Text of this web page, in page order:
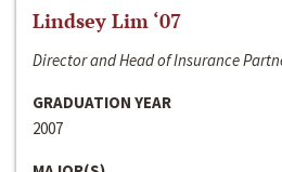
Lindsey Lim ‘07
Director and Head of Insurance
GRADUATION YEAR
2007